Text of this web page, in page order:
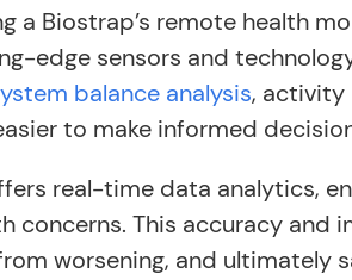
a Biostrap’s remote health
edge sensors and
balance analysis, activity
to make informed
real-time data analytics,
concerns. This accuracy
worsening, and ultimately